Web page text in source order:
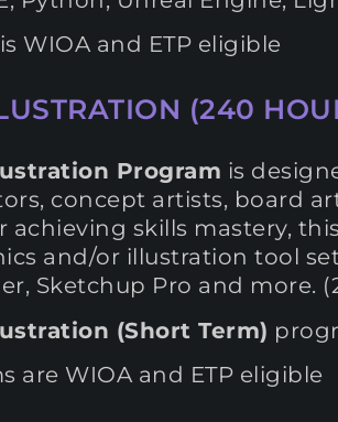
WIOA and ETP eligible
(240
Program is
concept artists, board
achieving skills mastery,
and/or illustration tool
Sketchup Pro and more.
(Short Term)
are WIOA and ETP eligible